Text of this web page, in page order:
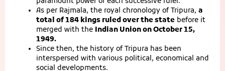
As per Rajmala, the royal chronology of Tripura, a
total of 184 kings ruled over the state before it
merged with the Indian Union on October 15,
1949.
Since then, the history of Tripura has been
interspersed with various political, economical and
social developments.